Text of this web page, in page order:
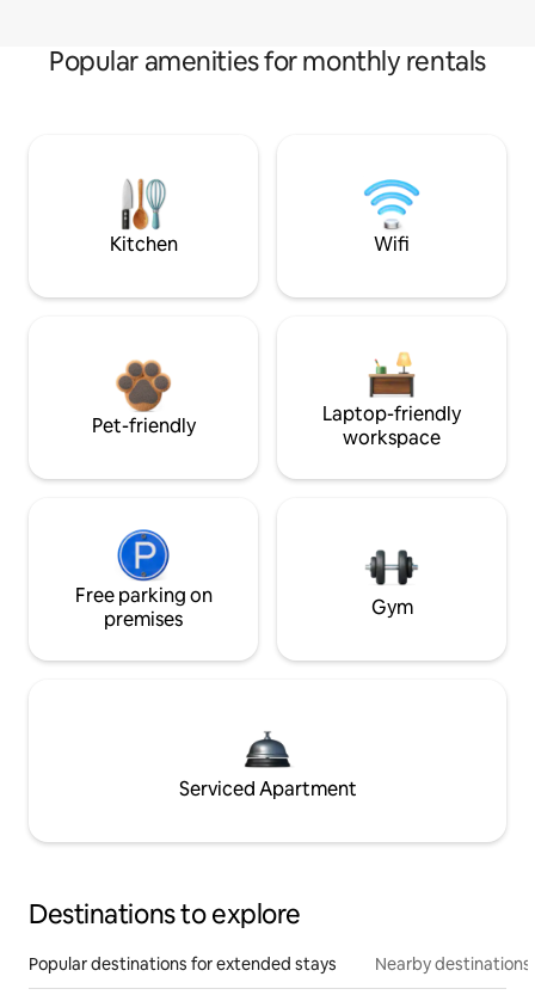
Popular amenities for monthly rentals
Kitchen Wifi
Pet-friendly
Laptop-friendly
workspace
Free parking on
premises
Gym
Serviced Apartment
Destinations to explore
Popular destinations for extended stays Nearby destinations